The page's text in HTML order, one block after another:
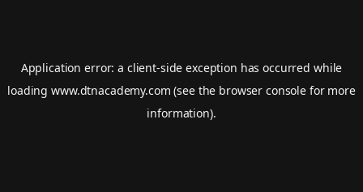
Application error: a client-side exception has occurred while
loadingwww.dtnacademy.com (see the browser console for more
information).